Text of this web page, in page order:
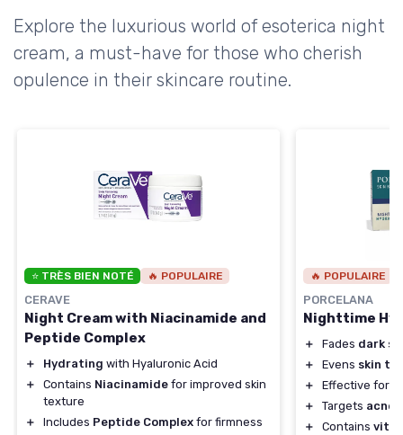
Explore the luxurious world of esoterica night
cream, a must-have for those who cherish
opulence in their skincare routine.
⭐ TRÈS BIEN NOTÉ 🔥 POPULAIRE
CERAVE
Night Cream with Niacinamide and
Peptide Complex
＋ Hydrating with Hyaluronic Acid
＋
Contains Niacinamide for improved skin
texture
＋
Includes Peptide Complex for firmness
🔥 POPULAIRE
PORCELANA
Nighttime
＋ Fades dark
＋
Evens skin
＋
Effective for
＋
Targets acne
＋
Contains